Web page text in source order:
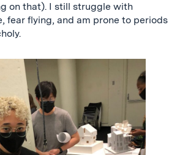
on that). I still struggle with
fear flying, and am prone to periods